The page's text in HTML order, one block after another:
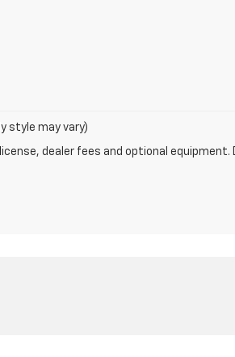
style may vary)
dealer fees and optional equipment.